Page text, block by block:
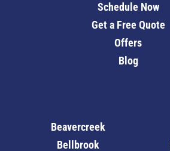
Schedule Now
Get a Free Quote
Offers
Blog
Beavercreek
Bellbrook